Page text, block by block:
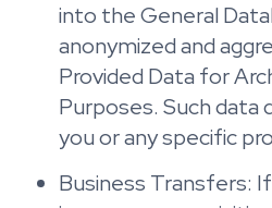
into the General
anonymized and
Provided Data for
Purposes. Such data
you or any specific
Business Transfers: